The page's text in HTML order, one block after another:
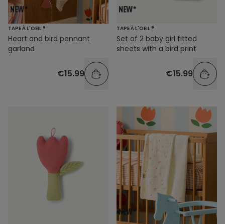
TAPE À L'OEIL ®
Heart and bird pennant
garland
€15.99
TAPE À L'OEIL ®
Set of 2 baby girl fitted
sheets with a bird print
€15.99